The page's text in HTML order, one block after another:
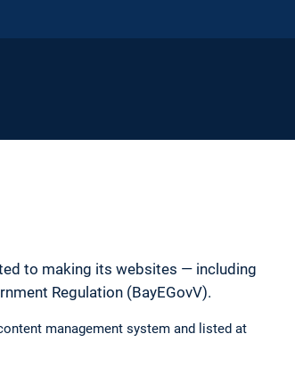
to making its websites — including
Regulation (BayEGovV).
management system and listed at